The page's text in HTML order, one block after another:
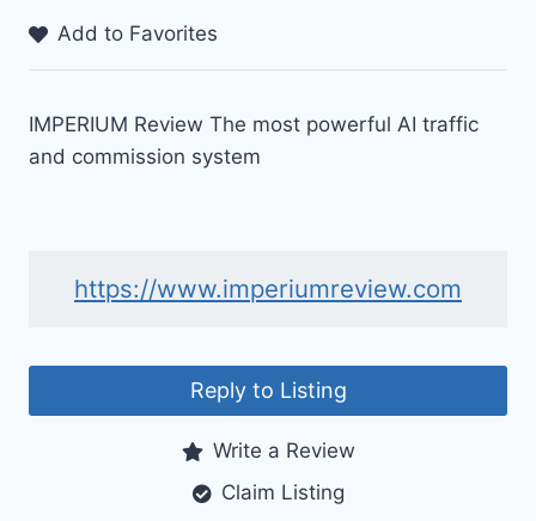
Add to Favorites
IMPERIUM Review The most powerful AI traffic
and commission system
https://www.imperiumreview.com
Reply to Listing
Write a Review
Claim Listing